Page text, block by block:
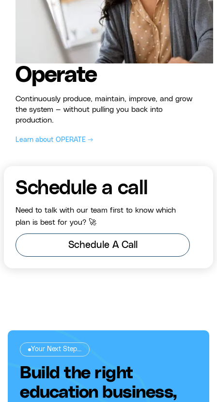
Operate
Continuously produce, maintain, improve, and grow
the system — without pulling you back into
production.
Learn about OPERATE →
Schedule a call
Need to talk with our team first to know which
plan is best for you? 🚀
Schedule A Call
Your Next Step...
Build the right
education business,